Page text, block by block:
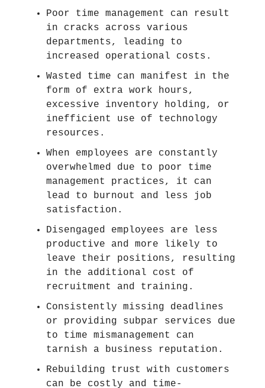
Poor time management can result
in cracks across various
departments, leading to
increased operational costs.
Wasted time can manifest in the
form of extra work hours,
excessive inventory holding, or
inefficient use of technology
resources.
When employees are constantly
overwhelmed due to poor time
management practices, it can
lead to burnout and less job
satisfaction.
Disengaged employees are less
productive and more likely to
leave their positions, resulting
in the additional cost of
recruitment and training.
Consistently missing deadlines
or providing subpar services due
to time mismanagement can
tarnish a business reputation.
Rebuilding trust with customers
can be costly and time-